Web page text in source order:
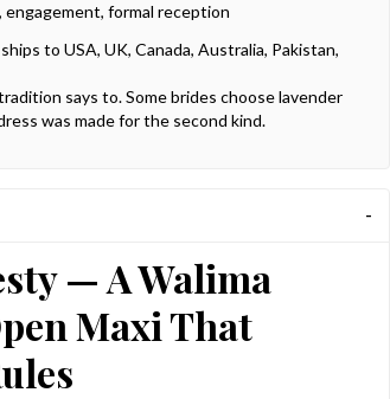
engagement, formal reception
to USA, UK, Canada, Australia, Pakistan,
says to. Some brides choose lavender
was made for the second kind.
— A Walima
Maxi That